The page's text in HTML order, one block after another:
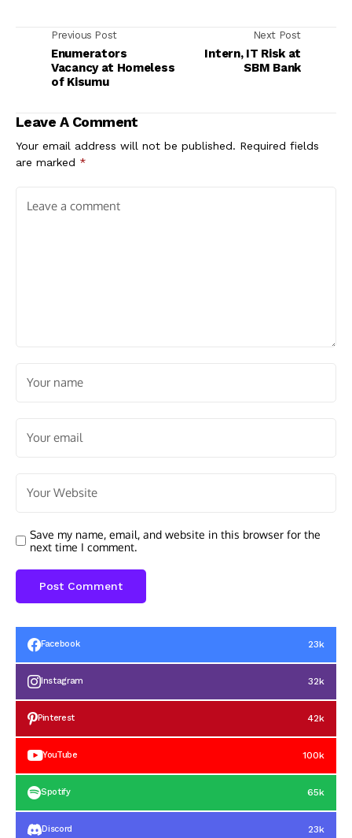
Previous Post
Enumerators
Vacancy at Homeless
of Kisumu
Next Post
Intern, IT Risk at
SBM Bank
Leave A Comment
Your email address will not be published. Required fields
are marked *
Save my name, email, and website in this browser for the
next time I comment.
Facebook 23k
Instagram 32k
Pinterest 42k
YouTube 100k
Spotify 65k
Discord 23k